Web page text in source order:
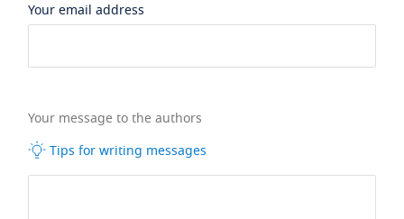
Your email address
Your message to the authors
Tips for writing messages